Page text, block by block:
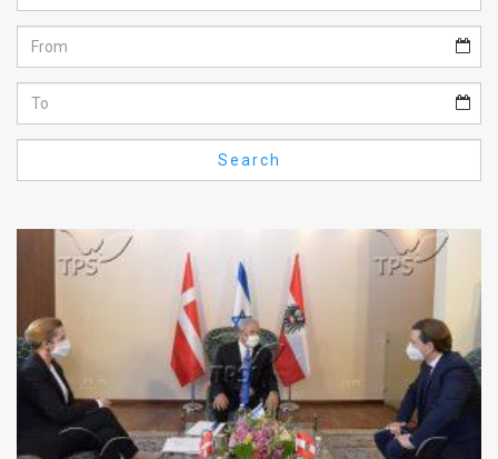
About
FAQ
Policy
Releases
Search